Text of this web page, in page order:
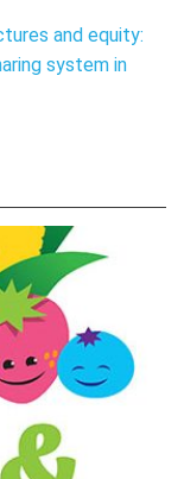
and equity:
system in